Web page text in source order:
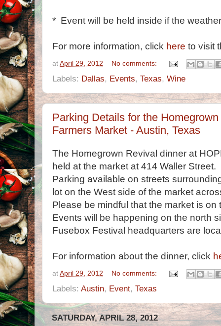
* Event will be held inside if the
For more information, click here to visit
at April 29, 2012 No comments:
Labels: Dallas, Events, Texas, Wine
Parking Details for the
Farmers Market - Austin, Texas
The Homegrown Revival dinner at
held at the market at 414 Waller Street.
Parking available on streets
lot on the West side of the market
Please be mindful that the market is
Events will be happening on the north
Fusebox Festival headquarters are
For information about the dinner, click
at April 29, 2012 No comments:
Labels: Austin, Event, Texas
SATURDAY, APRIL 28, 2012